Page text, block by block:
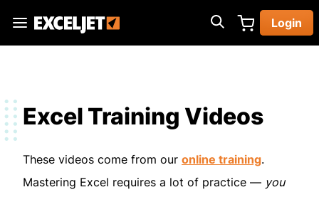
main
Exceljet
Login
Excel Training Videos
These videos come from our online training.
Mastering Excel requires a lot of practice — you